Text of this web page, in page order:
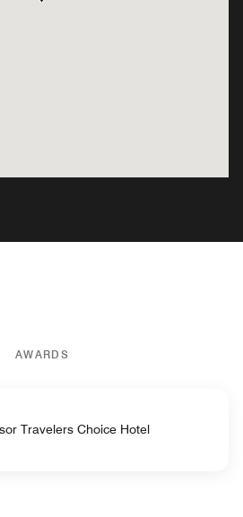
AWARDS
Travelers Choice Hotel